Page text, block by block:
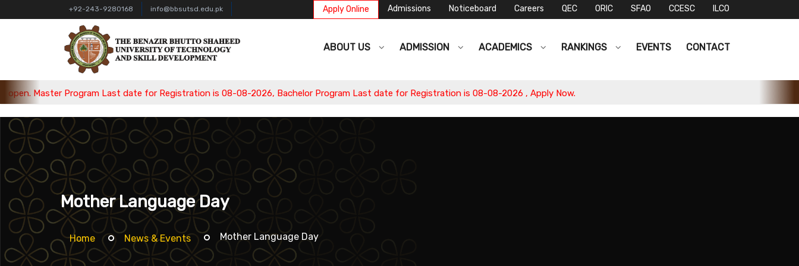
+92-243-9280168 info@bbsutsd.edu.pk Apply Online Admissions Noticeboard Careers QEC ORIC SFAO CCESC ILCO
ABOUT US ADMISSION ACADEMICS RANKINGS EVENTS CONTACT
Program Last date for Registration is 08-08-2026, Bachelor Program Last date for Registration is 08-08-2026 , Apply Now.
Mother Language Day
Home News & Events Mother Language Day